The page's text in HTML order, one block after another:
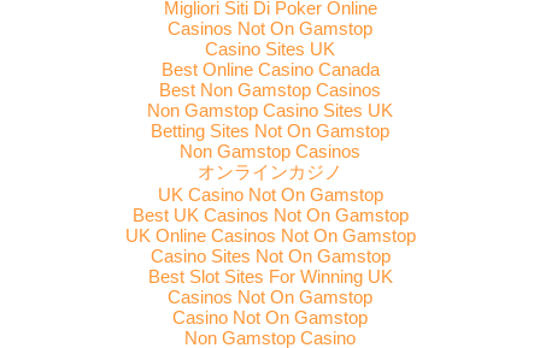
Migliori Siti Di Poker Online
Casinos Not On Gamstop
Casino Sites UK
Best Online Casino Canada
Best Non Gamstop Casinos
Non Gamstop Casino Sites UK
Betting Sites Not On Gamstop
Non Gamstop Casinos
オンラインカジノ
UK Casino Not On Gamstop
Best UK Casinos Not On Gamstop
UK Online Casinos Not On Gamstop
Casino Sites Not On Gamstop
Best Slot Sites For Winning UK
Casinos Not On Gamstop
Casino Not On Gamstop
Non Gamstop Casino